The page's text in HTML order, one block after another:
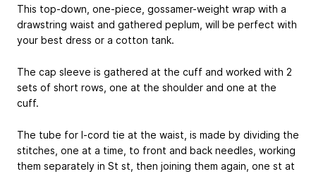
This top-down, one-piece, gossamer-weight wrap with a
drawstring waist and gathered peplum, will be perfect with
your best dress or a cotton tank.
The cap sleeve is gathered at the cuff and worked with 2
sets of short rows, one at the shoulder and one at the
cuff.
The tube for I-cord tie at the waist, is made by dividing the
stitches, one at a time, to front and back needles, working
them separately in St st, then joining them again, one st at